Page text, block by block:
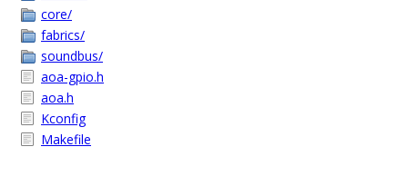
core/
fabrics/
soundbus/
aoa-gpio.h
aoa.h
Kconfig
Makefile